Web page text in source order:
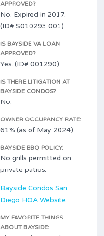
APPROVED?
No. Expired in 2017.
(ID# S010293 001)
IS BAYSIDE VA LOAN
APPROVED?
Yes. (ID# 001290)
IS THERE LITIGATION AT
BAYSIDE CONDOS?
No.
OWNER OCCUPANCY RATE:
61% (as of May 2024)
BAYSIDE BBQ POLICY:
No grills permitted on
private patios.
Bayside Condos San
Diego HOA Website
MY FAVORITE THINGS
ABOUT BAYSIDE: